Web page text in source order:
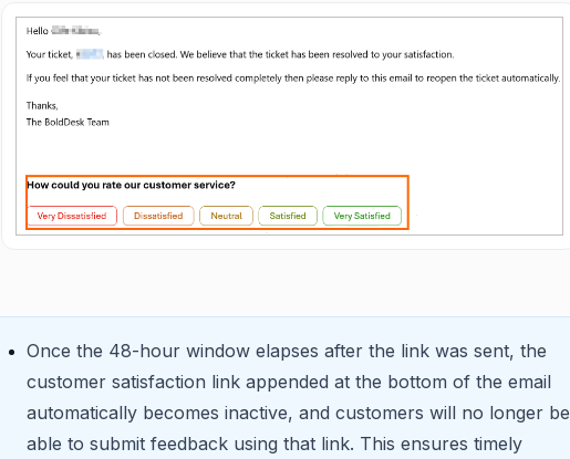
Once the 48-hour window elapses after the link was sent, the
customer satisfaction link appended at the bottom of the email
automatically becomes inactive, and customers will no longer be
able to submit feedback using that link. This ensures timely